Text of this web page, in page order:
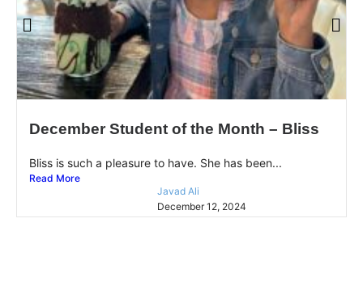
December Student of the Month – Bliss
Bliss is such a pleasure to have. She has been...
Read More
Javad Ali
December 12, 2024